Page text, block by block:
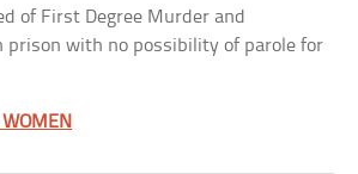
of First Degree Murder and
prison with no possibility of parole for